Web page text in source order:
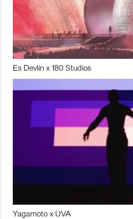
Es Devlin x 180 Studios
Yagamoto x UVA